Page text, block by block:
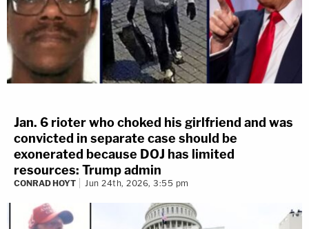
Jan. 6 rioter who choked his girlfriend and was
convicted in separate case should be
exonerated because DOJ has limited
resources: Trump admin
CONRAD HOYT Jun 24th, 2026, 3:55 pm